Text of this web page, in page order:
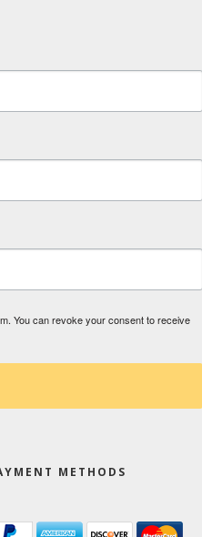
You can revoke your consent to receive
METHODS